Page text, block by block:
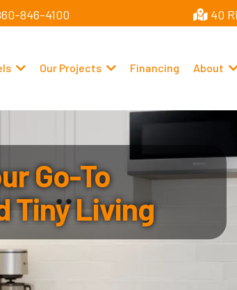
846-4100 40
Our Projects Financing About
Go-To
Tiny Living